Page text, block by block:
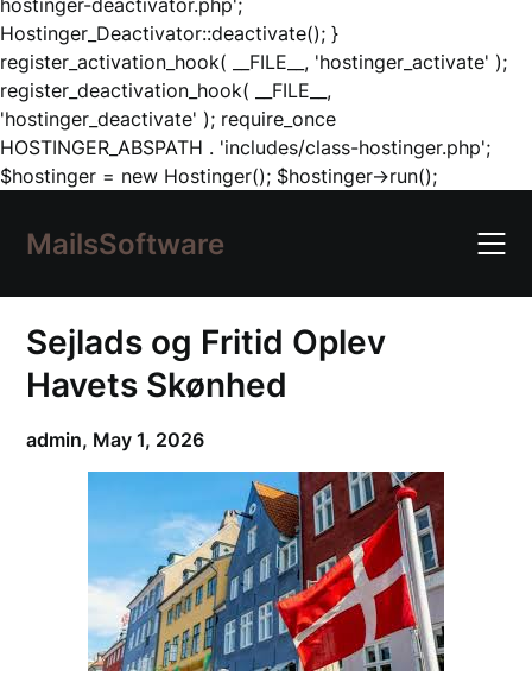
hostinger-deactivator.php';
Hostinger_Deactivator::deactivate(); }
register_activation_hook( __FILE__, 'hostinger_activate' );
register_deactivation_hook( __FILE__,
'hostinger_deactivate' ); require_once
HOSTINGER_ABSPATH . 'includes/class-hostinger.php';
$hostinger = new Hostinger(); $hostinger->run();Skip
content
MailsSoftware
Sejlads og Fritid Oplev
Havets Skønhed
admin, May 1, 2026